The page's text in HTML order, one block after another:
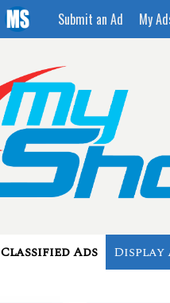
Submit an Ad My
Classified Ads Display